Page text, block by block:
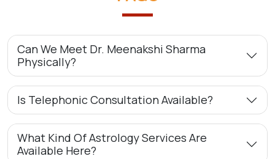
Can We Meet Dr. Meenakshi Sharma
Physically?
Is Telephonic Consultation Available?
What Kind Of Astrology Services Are
Available Here?